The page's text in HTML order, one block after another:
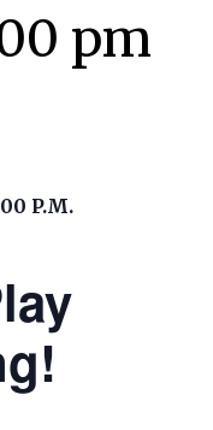
pm
P.M.